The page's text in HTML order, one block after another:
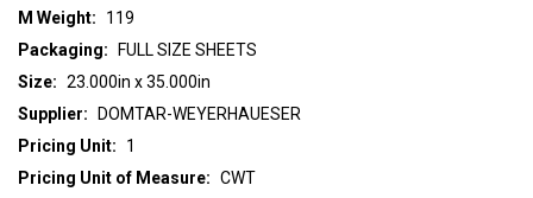
M Weight:
119
Packaging:
FULL SIZE SHEETS
Size: 23.000in x 35.000in
Supplier:
DOMTAR-WEYERHAUESER
Pricing Unit:
1
Pricing Unit of Measure: CWT